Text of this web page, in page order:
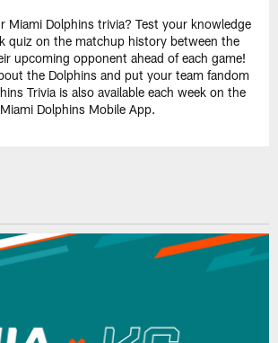
Miami Dolphins trivia? Test your knowledge
quiz on the matchup history between the
upcoming opponent ahead of each game!
the Dolphins and put your team fandom
Trivia is also available each week on the
Miami Dolphins Mobile App.